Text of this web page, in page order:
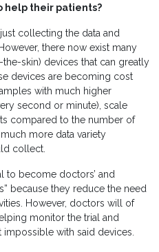
help their patients?
collecting the data and
there now exist many
skin) devices that can greatly
devices are becoming cost
with much higher
second or minute), scale
compared to the number of
more data variety
collect.
to become doctors’ and
because they reduce the need
However, doctors will of
monitor the trial and
impossible with said devices.